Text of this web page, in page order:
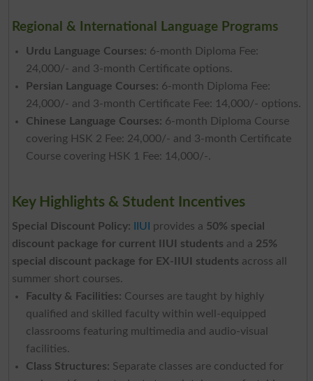
Regional & International Language Programs
Urdu Language Courses: 6-month Diploma Fee:
24,000/- and 3-month Certificate options.
Persian Language Courses: 6-month Diploma Fee:
24,000/- and 3-month Certificate Fee: 14,000/- options.
Chinese Language Courses: 6-month Diploma Course
covering HSK 2 Fee: 24,000/- and 3-month Certificate
Course covering HSK 1 Fee: 14,000/-.
Key Highlights & Student Incentives
Special Discount Policy: IIUI provides a 50% special
discount package for current IIUI students and a 25%
special discount package for EX-IIUI students across all
summer short courses.
Faculty & Facilities: Courses are taught by highly
qualified and skilled faculty within well-equipped
classrooms featuring multimedia and audio-visual
facilities.
Class Structures: Separate classes are conducted for